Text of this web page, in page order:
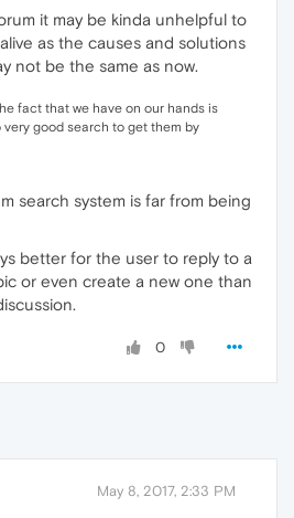
it may be kinda unhelpful to
as the causes and solutions
not be the same as now.
fact that we have on our hands is
good search to get them by
search system is far from being
better for the user to reply to a
or even create a new one than
0
May 8, 2017, 2:33 PM